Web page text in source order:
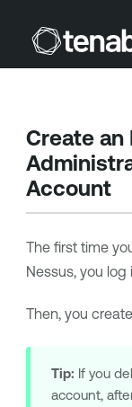
Create an
Account
The first time
Nessus, you log
Then, you
Tip: If you
account,